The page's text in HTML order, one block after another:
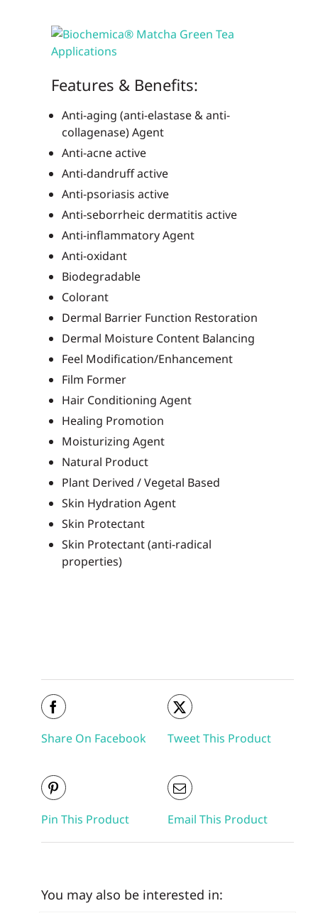
Features & Benefits:
Anti-aging (anti-elastase & anti-
collagenase) Agent
Anti-acne active
Anti-dandruff active
Anti-psoriasis active
Anti-seborrheic dermatitis active
Anti-inflammatory Agent
Anti-oxidant
Biodegradable
Colorant
Dermal Barrier Function Restoration
Dermal Moisture Content Balancing
Feel Modification/Enhancement
Film Former
Hair Conditioning Agent
Healing Promotion
Moisturizing Agent
Natural Product
Plant Derived / Vegetal Based
Skin Hydration Agent
Skin Protectant
Skin Protectant (anti-radical
properties)
Share On Facebook Tweet This Product
Pin This Product Email This Product
You may also be interested in: